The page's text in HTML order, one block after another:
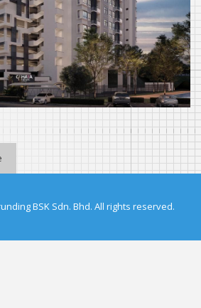
BSK Sdn. Bhd. All rights reserved.